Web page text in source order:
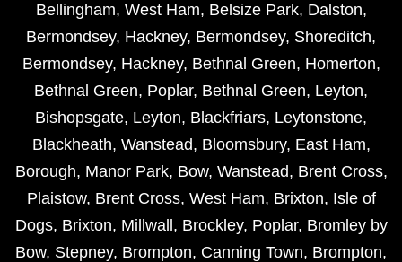
Bellingham, West Ham, Belsize Park, Dalston,
Bermondsey, Hackney, Bermondsey, Shoreditch,
Bermondsey, Hackney, Bethnal Green, Homerton,
Bethnal Green, Poplar, Bethnal Green, Leyton,
Bishopsgate, Leyton, Blackfriars, Leytonstone,
Blackheath, Wanstead, Bloomsbury, East Ham,
Borough, Manor Park, Bow, Wanstead, Brent Cross,
Plaistow, Brent Cross, West Ham, Brixton, Isle of
Dogs, Brixton, Millwall , Brockley, Poplar, Bromley by
Bow, Stepney, Brompton, Canning Town, Brompton,